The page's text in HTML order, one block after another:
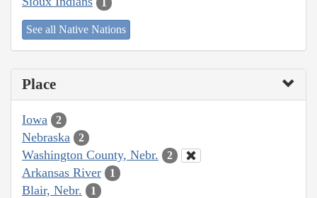
See all Native Nations
Place
Iowa 2
Nebraska 2
Washington County, Nebr. 2
Arkansas River 1
Blair, Nebr. 1